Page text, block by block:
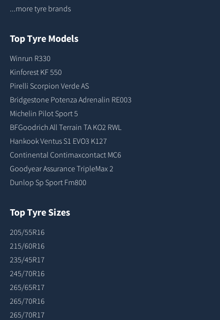
...more tyre brands
Top Tyre Models
Winrun R330
Kinforest KF 550
Pirelli Scorpion Verde AS
Bridgestone Potenza Adrenalin RE003
Michelin Pilot Sport 5
BFGoodrich All Terrain TA KO2 RWL
Hankook Ventus S1 EVO3 K127
Continental Contimaxcontact MC6
Goodyear Assurance TripleMax 2
Dunlop Sp Sport Fm800
Top Tyre Sizes
205/55R16
215/60R16
235/45R17
245/70R16
265/65R17
265/70R16
265/70R17